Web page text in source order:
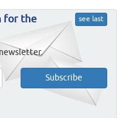
see last
for the